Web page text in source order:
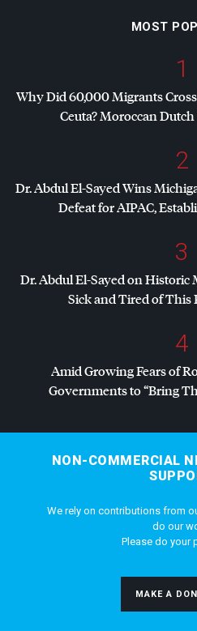
MOST
1
Why Did 60,000 Migrants
Ceuta? Moroccan
2
Dr. Abdul El-Sayed Wins
Defeat forAIPAC,
3
Dr. Abdul El-Sayed on Historic
Sick and Tired of This
4
Amid Growing Fears of
Governments to “Bring
NON-COMMERCIAL
We rely on contributions from
do our
Please do your
MAKE A